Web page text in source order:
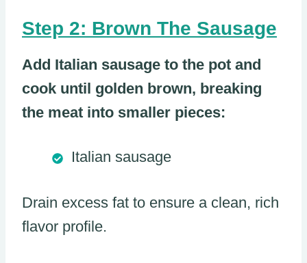
Step 2: Brown The Sausage
Add Italian sausage to the pot and
cook until golden brown, breaking
the meat into smaller pieces:
Italian sausage
Drain excess fat to ensure a clean, rich
flavor profile.